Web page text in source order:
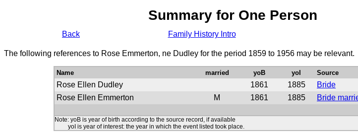
Summary for One Person
Back Family History Intro
The following references to Rose Emmerton, ne Dudley for the period 1859 to 1956 may be relevant.
Name married yoB yoI Source
Rose Ellen Dudley 1861 1885 Bride
Rose Ellen Emmerton
M 1861 1885 Bride
Note: yoB is year of birth according to the source record, if available
yoI is year of interest: the year in which the event listed took place.